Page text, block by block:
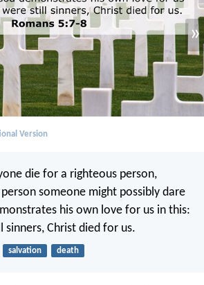
»
Version
die for a righteous person,
someone might possibly dare
his own love for us in this:
Christ died for us.
salvation death